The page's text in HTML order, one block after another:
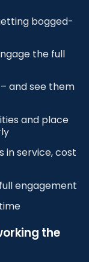
bogged-
the full
and see them
and place
in service, cost
engagement
the